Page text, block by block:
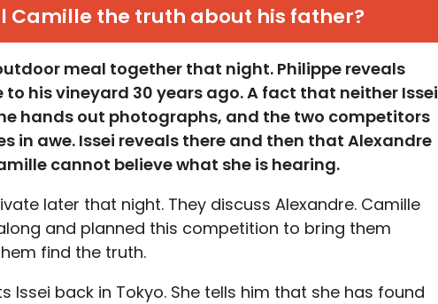
Camille the truth about his father?
meal together that night. Philippe reveals
to his vineyard 30 years ago. A fact that neither Issei
hands out photographs, and the two competitors
in awe. Issei reveals there and then that Alexandre
cannot believe what she is hearing.
later that night. They discuss Alexandre. Camille
and planned this competition to bring them
find the truth.
Issei back in Tokyo. She tells him that she has found